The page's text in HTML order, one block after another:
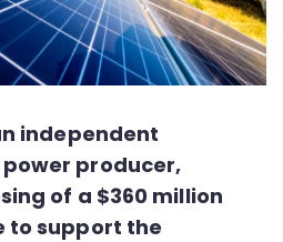
independent
producer,
of a $360 million
to support the